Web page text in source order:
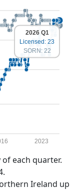
2023
2026 Q1
Licensed: 23
SORN: 22
each quarter.
Ireland up